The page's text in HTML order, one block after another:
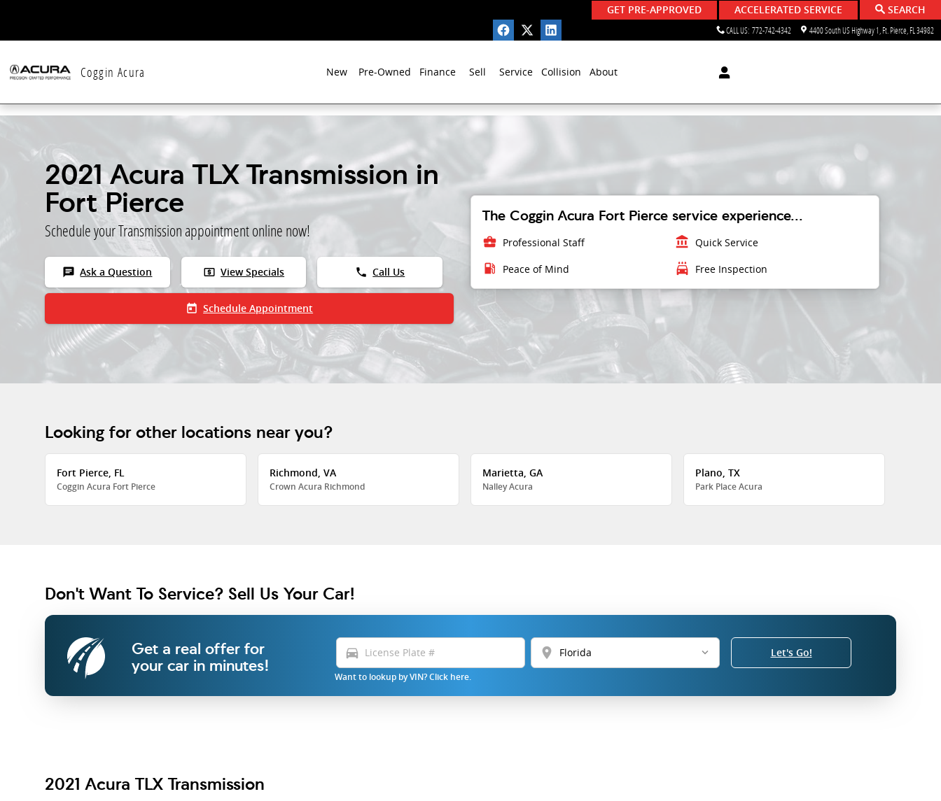
GET PRE-APPROVED ACCELERATED SERVICE
SEARCH
CALL US: 772-742-4342 4400 South US Highway 1 Ft. Pierce FL 34982
Coggin Acura New Pre-Owned Finance Sell Service Collision About
2021 Acura TLX Transmission in
Fort Pierce
Schedule your Transmission appointment online now!
chat Ask a Question local_atm View Specials phone Call Us
today Schedule Appointment
The Coggin Acura Fort Pierce service experience...
business_center Professional Staff account_balance Quick Service
local_gas_station Peace of Mind local_car_wash Free Inspection
Looking for other locations near you?
Fort Pierce, FL
Coggin Acura Fort Pierce
Richmond, VA
Crown Acura Richmond
Marietta, GA
Nalley Acura
Plano, TX
Park Place Acura
Don't Want To Service? Sell Us Your Car!
Get a real offer for
your car in minutes!
directions_car location_on
Want to lookup by VIN? Click here.
Let's Go!
2021 Acura TLX Transmission